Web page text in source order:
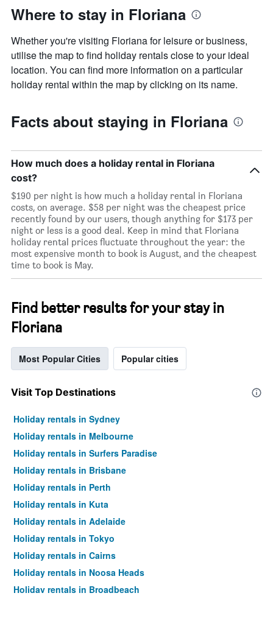
has
1
axis
displaying
the
average
price
room
Where to stay in Floriana
Whether you're visiting Floriana for leisure or business,
utilise the map to find holiday rentals close to your ideal
location. You can find more information on a particular
holiday rental within the map by clicking on its name.
Facts about staying in Floriana
How much does a holiday rental in Floriana
cost?
$190 per night is how much a holiday rental in Floriana
costs, on average. $58 per night was the cheapest price
recently found by our users, though anything for $173 per
night or less is a good deal. Keep in mind that Floriana
holiday rental prices fluctuate throughout the year: the
most expensive month to book is August, and the cheapest
time to book is May.
Find better results for your stay in
Floriana
Most Popular Cities Popular cities
Visit Top Destinations
Holiday rentals in Sydney
Holiday rentals in Melbourne
Holiday rentals in Surfers Paradise
Holiday rentals in Brisbane
Holiday rentals in Perth
Holiday rentals in Kuta
Holiday rentals in Adelaide
Holiday rentals in Tokyo
Holiday rentals in Cairns
Holiday rentals in Noosa Heads
Holiday rentals in Broadbeach